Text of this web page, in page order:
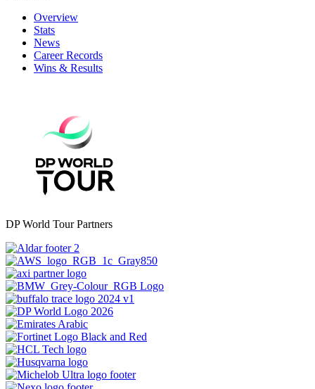
Overview
Stats
News
Career Records
Wins & Results
DP World Tour Partners